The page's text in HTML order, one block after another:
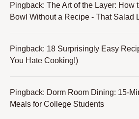
Pingback: The Art of the Layer: How
Bowl Without a Recipe - That Salad
Pingback: 18 Surprisingly Easy
You Hate Cooking!)
Pingback: Dorm Room Dining: 15-
Meals for College Students